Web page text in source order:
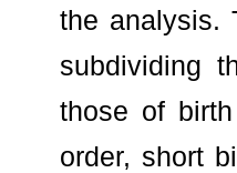
the analysis.
subdividing
those of
order, short